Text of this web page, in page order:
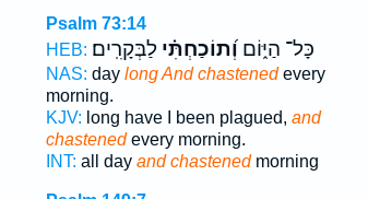
Psalm 73:14
HEB:
כָּל־ הַיּ֑וֹם וְ֝תוֹכַחְתִּ֗ילַבְּקָרִֽים׃
NAS: day long And chastenedevery
morning.
KJV: long have I been plagued, and
chastenedevery morning.
INT: all day and chastenedmorning